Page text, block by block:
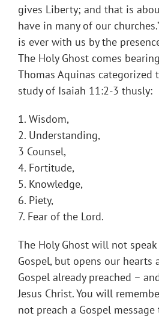
gives Liberty; and that is
have in many of our
is ever with us by the
The Holy Ghost comes
Thomas Aquinas
study of Isaiah 11:2-3 thusly:
1. Wisdom,
2. Understanding,
3 Counsel,
4. Fortitude,
5. Knowledge,
6. Piety,
7. Fear of the Lord.
The Holy Ghost will not
Gospel, but opens our hearts
Gospel already preached –
Jesus Christ. You will
not preach a Gospel